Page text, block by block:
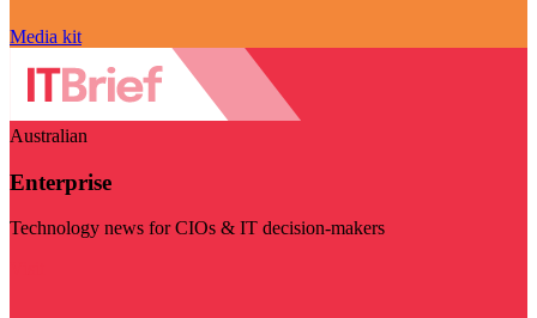
Media kit
Australian
Enterprise
Technology news for CIOs & IT decision-makers